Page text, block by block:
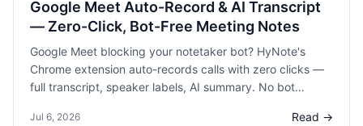
Google Meet Auto-Record & AI Transcript
— Zero-Click, Bot-Free Meeting Notes
Google Meet blocking your notetaker bot? HyNote's
Chrome extension auto-records calls with zero clicks —
full transcript, speaker labels, AI summary. No bot
Jul 6, 2026 Read →